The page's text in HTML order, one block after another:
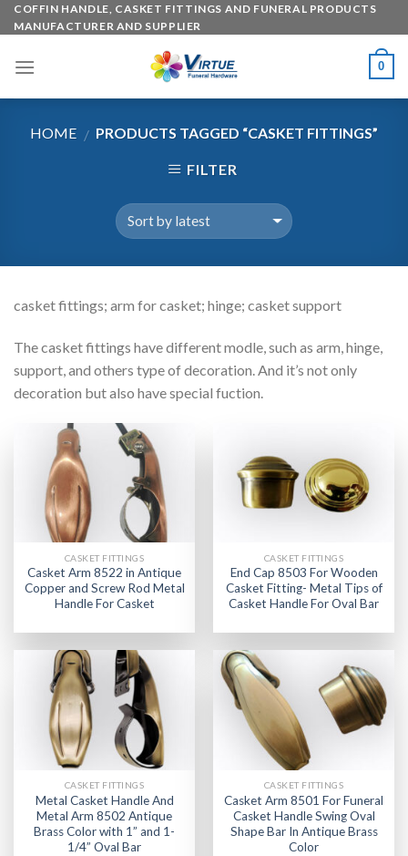
Skip
to
COFFIN HANDLE, CASKET FITTINGS AND FUNERAL PRODUCTS
MANUFACTURER AND SUPPLIER
0
HOME / PRODUCTS TAGGED “CASKET FITTINGS”
FILTER
casket fittings; arm for casket; hinge; casket support
The casket fittings have different modle, such as arm, hinge,
support, and others type of decoration. And it’s not only
decoration but also have special fuction.
CASKET FITTINGS
Casket Arm 8522 in Antique
Copper and Screw Rod Metal
Handle For Casket
CASKET FITTINGS
End Cap 8503 For Wooden
Casket Fitting- Metal Tips of
Casket Handle For Oval Bar
CASKET FITTINGS
Metal Casket Handle And
Metal Arm 8502 Antique
Brass Color with 1” and 1-
1/4” Oval Bar
CASKET FITTINGS
Casket Arm 8501 For Funeral
Casket Handle Swing Oval
Shape Bar In Antique Brass
Color